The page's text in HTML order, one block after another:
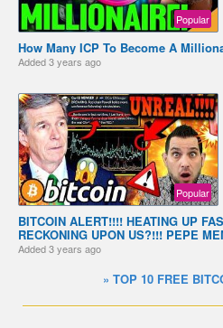
Popular
How Many ICP To Become A
Added3 years ago
Popular
BITCOIN ALERT!!!! HEATING UP
RECKONING UPON US?!!! PEPE
Added3 years ago
» TOP 10 FREE